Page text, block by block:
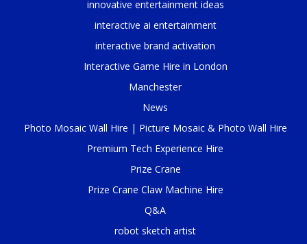
innovative entertainment ideas
interactive ai entertainment
interactive brand activation
Interactive Game Hire in London
Manchester
News
Photo Mosaic Wall Hire | Picture Mosaic & Photo Wall Hire
Premium Tech Experience Hire
Prize Crane
Prize Crane Claw Machine Hire
Q&A
robot sketch artist